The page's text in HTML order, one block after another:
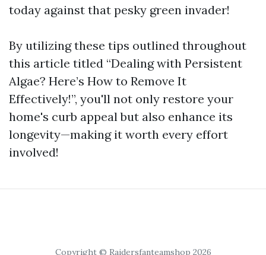
today against that pesky green invader!
By utilizing these tips outlined throughout
this article titled “Dealing with Persistent
Algae? Here’s How to Remove It
Effectively!”, you'll not only restore your
home's curb appeal but also enhance its
longevity—making it worth every effort
involved!
Copyright © Raidersfanteamshop 2026